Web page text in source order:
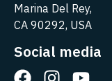
Marina Del Rey,
CA 90292, USA
Social media